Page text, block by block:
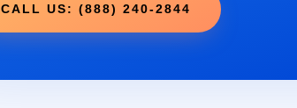
CALL US: (888) 240-2844